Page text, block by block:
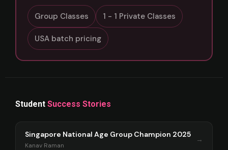
Group Classes 1 - 1 Private Classes
USA batch pricing
Student Success Stories
Singapore National Age Group Champion 2025
Kanav Raman
→